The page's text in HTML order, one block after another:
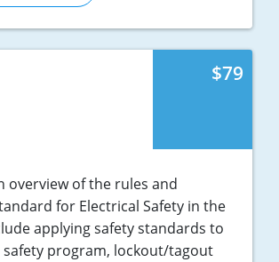
$79
overview of the rules and
for Electrical Safety in the
applying safety standards to
program, lockout/tagout